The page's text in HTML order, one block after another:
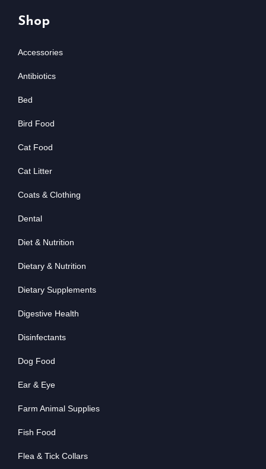
Shop
Accessories
Antibiotics
Bed
Bird Food
Cat Food
Cat Litter
Coats & Clothing
Dental
Diet & Nutrition
Dietary & Nutrition
Dietary Supplements
Digestive Health
Disinfectants
Dog Food
Ear & Eye
Farm Animal Supplies
Fish Food
Flea & Tick Collars